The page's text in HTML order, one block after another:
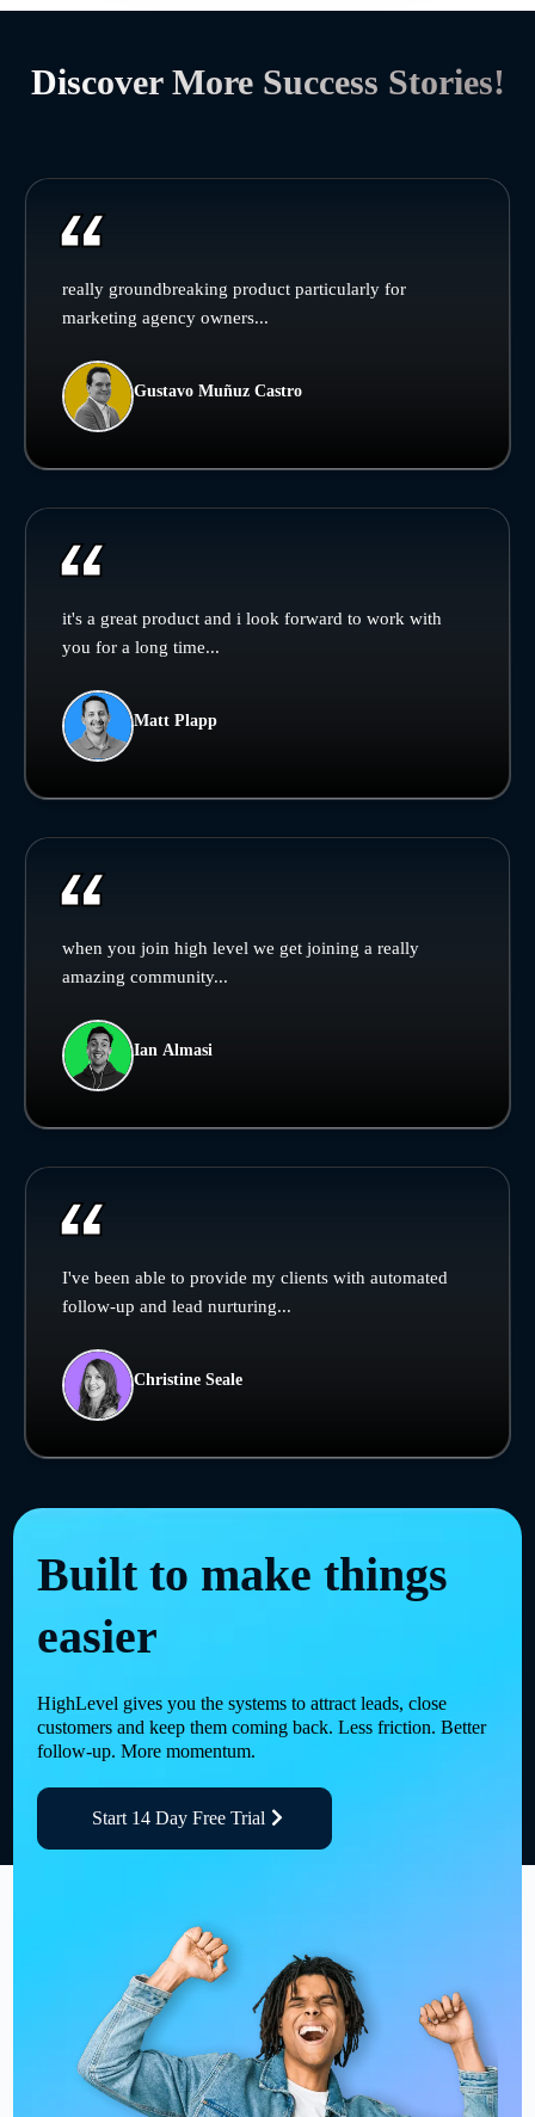
Discover More Success Stories!
really groundbreaking product particularly for
marketing agency owners...
Gustavo Muñuz Castro
it's a great product and i look forward to work with
you for a long time...
Matt Plapp
when you join high level we get joining a really
amazing community...
Ian Almasi
I've been able to provide my clients with automated
follow-up and lead nurturing...
Christine Seale
Built to make things
easier
HighLevel gives you the systems to attract leads, close
customers and keep them coming back. Less friction. Better
follow-up. More momentum.
Start 14 Day Free Trial